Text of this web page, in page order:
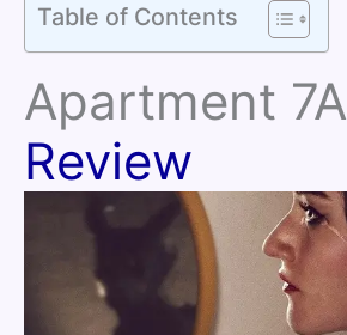
Table of Contents
Apartment 7A
Review